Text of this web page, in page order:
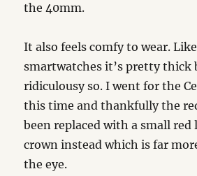
the 40mm.
It also feels comfy to wear.
smartwatches it’s pretty thick
ridiculousy so. I went for the
this time and thankfully the
been replaced with a small
crown instead which is far
the eye.